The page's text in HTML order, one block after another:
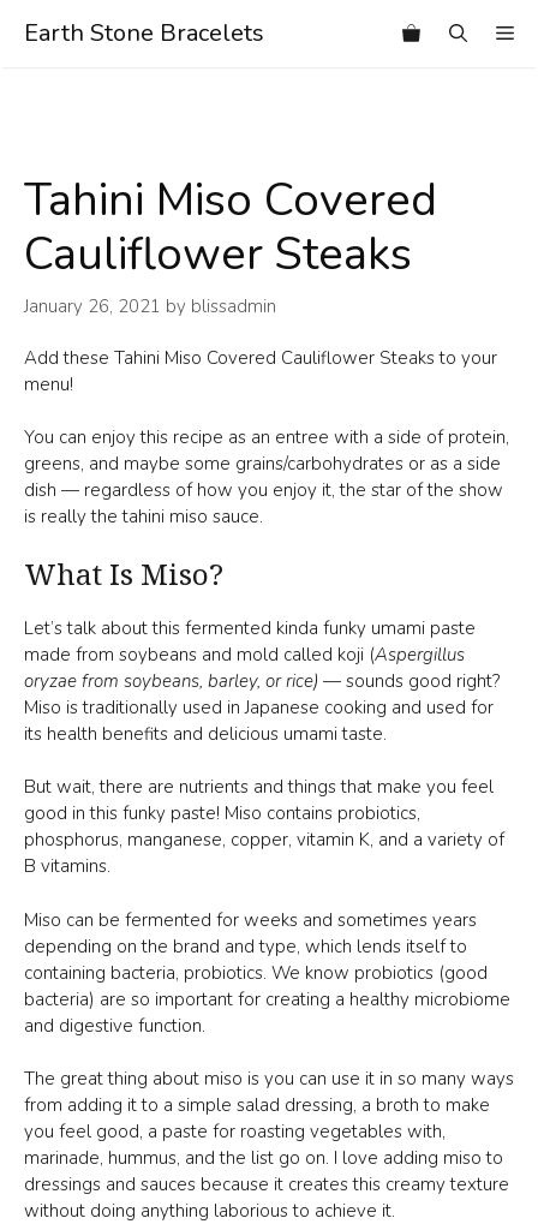
Earth Stone Bracelets
Tahini Miso Covered
Cauliflower Steaks
January 26, 2021 by blissadmin
Add these Tahini Miso Covered Cauliflower Steaks to your
menu!
You can enjoy this recipe as an entree with a side of protein,
greens, and maybe some grains/carbohydrates or as a side
dish — regardless of how you enjoy it, the star of the show
is really the tahini miso sauce.
What Is Miso?
Let’s talk about this fermented kinda funky umami paste
made from soybeans and mold called koji (Aspergillus
oryzae from soybeans, barley, or rice) — sounds good right?
Miso is traditionally used in Japanese cooking and used for
its health benefits and delicious umami taste.
But wait, there are nutrients and things that make you feel
good in this funky paste! Miso contains probiotics,
phosphorus, manganese, copper, vitamin K, and a variety of
B vitamins.
Miso can be fermented for weeks and sometimes years
depending on the brand and type, which lends itself to
containing bacteria, probiotics. We know probiotics (good
bacteria) are so important for creating a healthy microbiome
and digestive function.
The great thing about miso is you can use it in so many ways
from adding it to a simple salad dressing, a broth to make
you feel good, a paste for roasting vegetables with,
marinade, hummus, and the list go on. I love adding miso to
dressings and sauces because it creates this creamy texture
without doing anything laborious to achieve it.